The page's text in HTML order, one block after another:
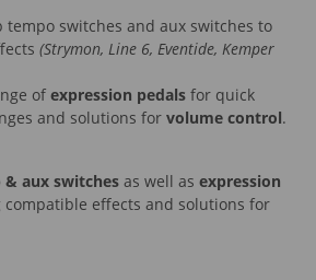
tempo switches and aux switches to
(Strymon, Line 6, Eventide, Kemper
of expression pedals for quick
and solutions for volume control.
& aux switches as well as expression
effects and solutions for